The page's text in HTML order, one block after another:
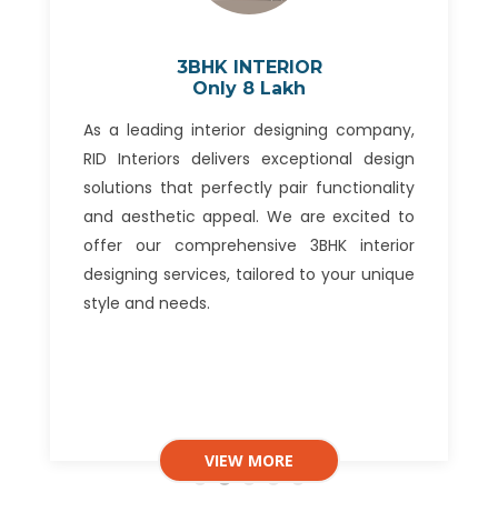
3BHK INTERIOR
Only 8 Lakh
As a leading interior designing company,
RID Interiors delivers exceptional design
solutions that perfectly pair functionality
and aesthetic appeal. We are excited to
offer our comprehensive 3BHK interior
designing services, tailored to your unique
style and needs.
VIEW MORE